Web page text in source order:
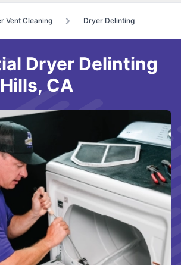
Vent Cleaning Dryer Delinting
Dryer Delinting
CA